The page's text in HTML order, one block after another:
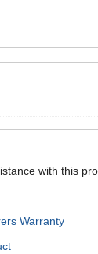
with this
Warranty